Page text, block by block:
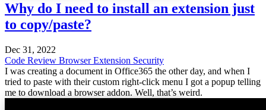
Why do I need to install an extension just
to copy/paste?
Dec 31, 2022
Code Review Browser Extension Security
I was creating a document in Office365 the other day, and when I
tried to paste with their custom right-click menu I got a popup telling
me to download a browser addon. Well, that’s weird.